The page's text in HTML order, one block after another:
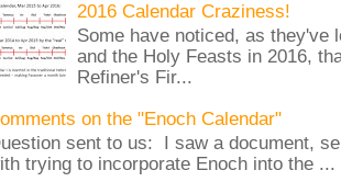
2016 Calendar Craziness!
Some have noticed, as they've
and the Holy Feasts in 2016,
Refiner's Fir...
on the "Enoch Calendar"
sent to us: I saw a document,
trying to incorporate Enoch into the ...